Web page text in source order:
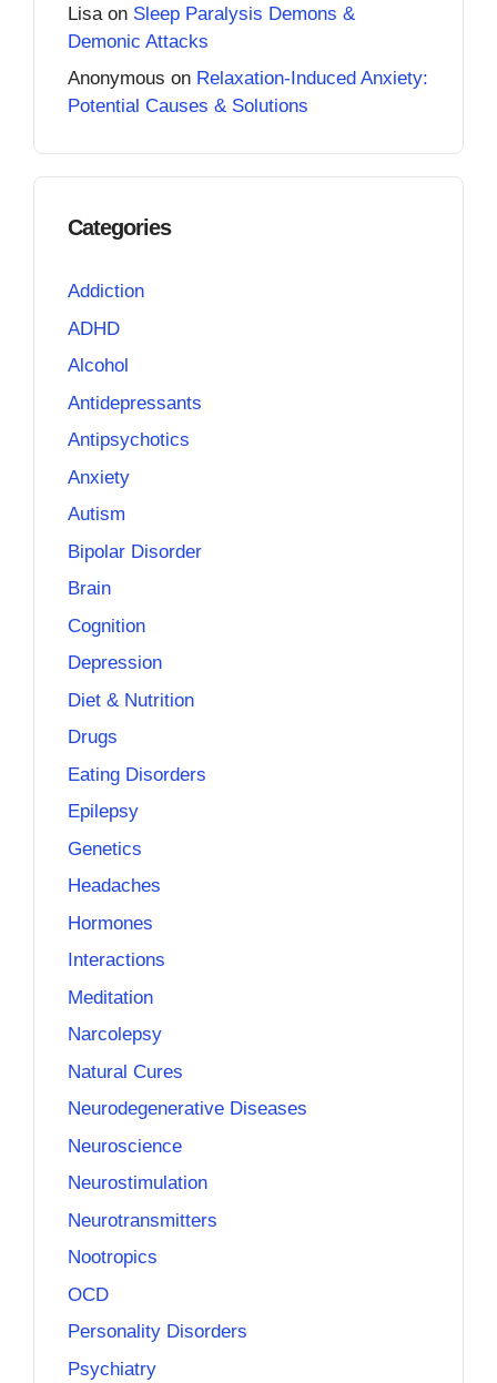
Lisa on Sleep Paralysis Demons &
Demonic Attacks
Anonymous on Relaxation-Induced Anxiety:
Potential Causes & Solutions
Categories
Addiction
ADHD
Alcohol
Antidepressants
Antipsychotics
Anxiety
Autism
Bipolar Disorder
Brain
Cognition
Depression
Diet & Nutrition
Drugs
Eating Disorders
Epilepsy
Genetics
Headaches
Hormones
Interactions
Meditation
Narcolepsy
Natural Cures
Neurodegenerative Diseases
Neuroscience
Neurostimulation
Neurotransmitters
Nootropics
OCD
Personality Disorders
Psychiatry